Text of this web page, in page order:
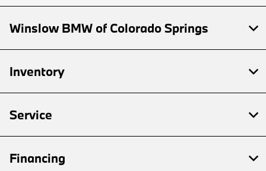
Winslow BMW of Colorado Springs
Inventory
Service
Financing